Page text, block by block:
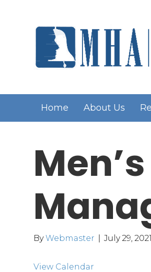
Home About Us
ByWebmaster July 29, 2021
View Calendar